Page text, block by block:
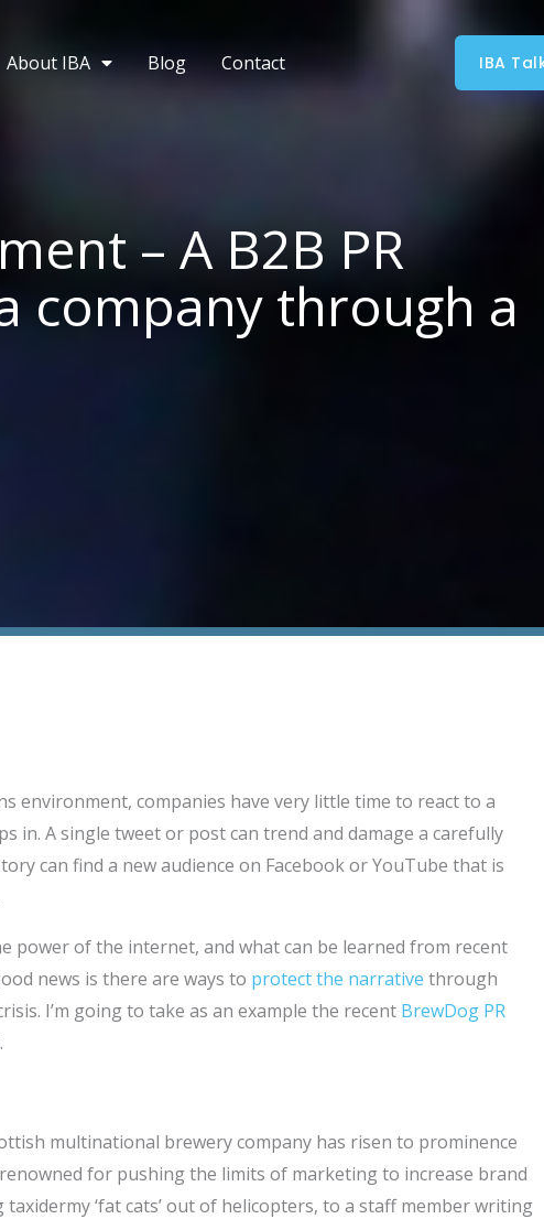
About IBA Blog Contact IBA
– A B2B PR
company through a
environment, companies have very little time to react to a
in. A single tweet or post can trend and damage a carefully
can find a new audience on Facebook or YouTube that is
power of the internet, and what can be learned from recent
news is there are ways to protect the narrative through
I’m going to take as an example the recent BrewDog PR
multinational brewery company has risen to prominence
for pushing the limits of marketing to increase brand
‘fat cats’ out of helicopters, to a staff member writing